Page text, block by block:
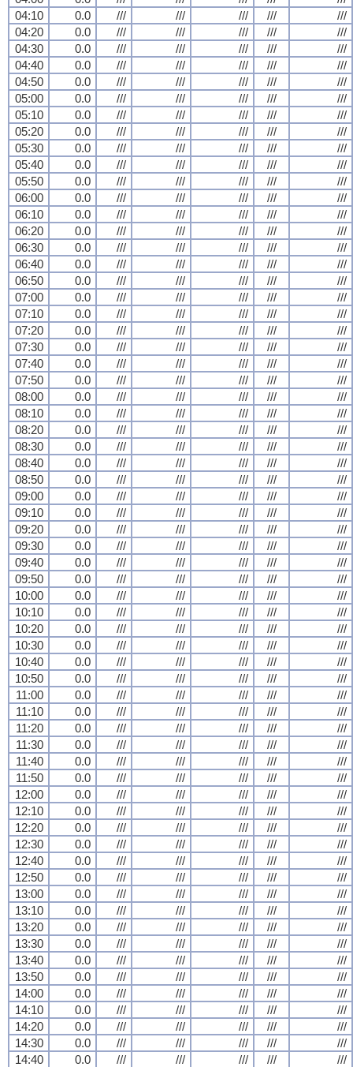
04:10
0.0 /// /// /// ///
///
04:20
0.0 /// /// /// ///
///
04:30
0.0 /// /// /// ///
///
04:40
0.0 /// /// /// ///
///
04:50
0.0 /// /// /// ///
///
05:00
0.0 /// /// /// ///
///
05:10
0.0 /// /// /// ///
///
05:20
0.0 /// /// /// ///
///
05:30
0.0 /// /// /// ///
///
05:40
0.0 /// /// /// ///
///
05:50
0.0 /// /// /// ///
///
06:00
0.0 /// /// /// ///
///
06:10
0.0 /// /// /// ///
///
06:20
0.0 /// /// /// ///
///
06:30
0.0 /// /// /// ///
///
06:40
0.0 /// /// /// ///
///
06:50
0.0 /// /// /// ///
///
07:00
0.0 /// /// /// ///
///
07:10
0.0 /// /// /// ///
///
07:20
0.0 /// /// /// ///
///
07:30
0.0 /// /// /// ///
///
07:40
0.0 /// /// /// ///
///
07:50
0.0 /// /// /// ///
///
08:00
0.0 /// /// /// ///
///
08:10
0.0 /// /// /// ///
///
08:20
0.0 /// /// /// ///
///
08:30
0.0 /// /// /// ///
///
08:40
0.0 /// /// /// ///
///
08:50
0.0 /// /// /// ///
///
09:00
0.0 /// /// /// ///
///
09:10
0.0 /// /// /// ///
///
09:20
0.0 /// /// /// ///
///
09:30
0.0 /// /// /// ///
///
09:40
0.0 /// /// /// ///
///
09:50
0.0 /// /// /// ///
///
10:00
0.0 /// /// /// ///
///
10:10
0.0 /// /// /// ///
///
10:20
0.0 /// /// /// ///
///
10:30
0.0 /// /// /// ///
///
10:40
0.0 /// /// /// ///
///
10:50
0.0 /// /// /// ///
///
11:00
0.0 /// /// /// ///
///
11:10
0.0 /// /// /// ///
///
11:20
0.0 /// /// /// ///
///
11:30
0.0 /// /// /// ///
///
11:40
0.0 /// /// /// ///
///
11:50
0.0 /// /// /// ///
///
12:00
0.0 /// /// /// ///
///
12:10
0.0 /// /// /// ///
///
12:20
0.0 /// /// /// ///
///
12:30
0.0 /// /// /// ///
///
12:40
0.0 /// /// /// ///
///
12:50
0.0 /// /// /// ///
///
13:00
0.0 /// /// /// ///
///
13:10
0.0 /// /// /// ///
///
13:20
0.0 /// /// /// ///
///
13:30
0.0 /// /// /// ///
///
13:40
0.0 /// /// /// ///
///
13:50
0.0 /// /// /// ///
///
14:00
0.0 /// /// /// ///
///
14:10
0.0 /// /// /// ///
///
14:20
0.0 /// /// /// ///
///
14:30
0.0 /// /// /// ///
///
14:40
0.0 /// /// /// /// ///